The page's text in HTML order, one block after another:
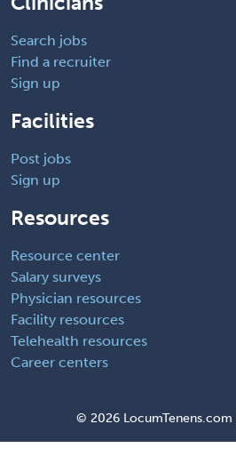
Search jobs
Find a recruiter
Sign up
Facilities
Post jobs
Sign up
Resources
Resource center
Salary surveys
Physician resources
Facility resources
Telehealth resources
Career centers
© 2026 LocumTenens.com |